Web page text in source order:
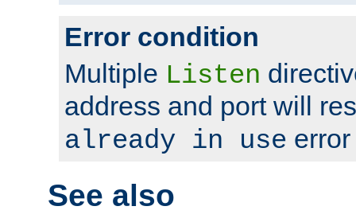
Error condition
Multiple Listen
address and port will
already in use
See also